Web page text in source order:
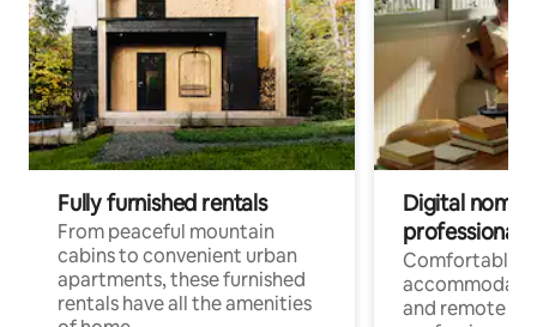
Fully furnished rentals
From peaceful mountain
cabins to convenient urban
apartments, these furnished
rentals have all the amenities
Digital
professionals
Comfortable
and remote